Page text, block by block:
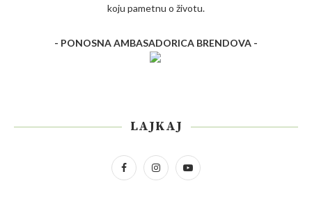
koju pametnu o životu.
- PONOSNA AMBASADORICA BRENDOVA -
LAJKAJ